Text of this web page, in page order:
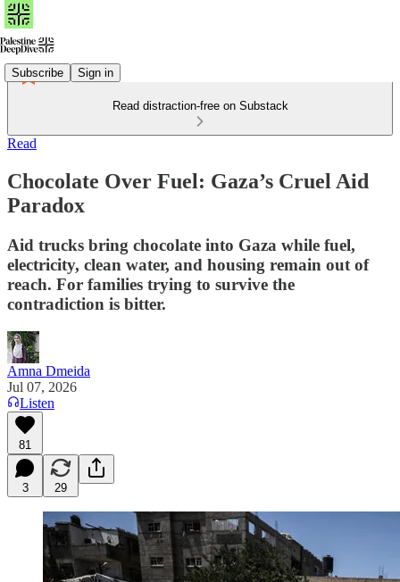
Subscribe Sign in
Read distraction-free on Substack
Read
Chocolate Over Fuel: Gaza’s Cruel Aid
Paradox
Aid trucks bring chocolate into Gaza while fuel,
electricity, clean water, and housing remain out of
reach. For families trying to survive the
contradiction is bitter.
Amna Dmeida
Jul 07, 2026
Listen
81
3 29